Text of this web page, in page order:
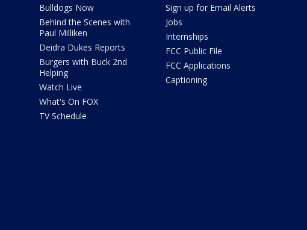
Bulldogs Now
Behind the Scenes with
Paul Milliken
Deidra Dukes Reports
Burgers with Buck 2nd
Helping
Watch Live
What's On FOX
TV Schedule
Sign up for Email Alerts
Jobs
Internships
FCC Public File
FCC Applications
Captioning